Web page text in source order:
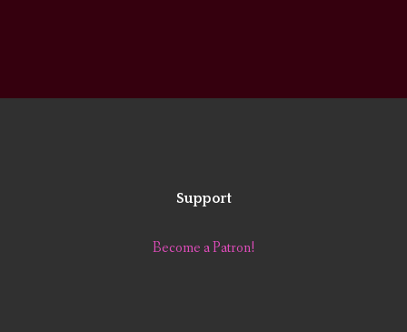
Support
Become a Patron!